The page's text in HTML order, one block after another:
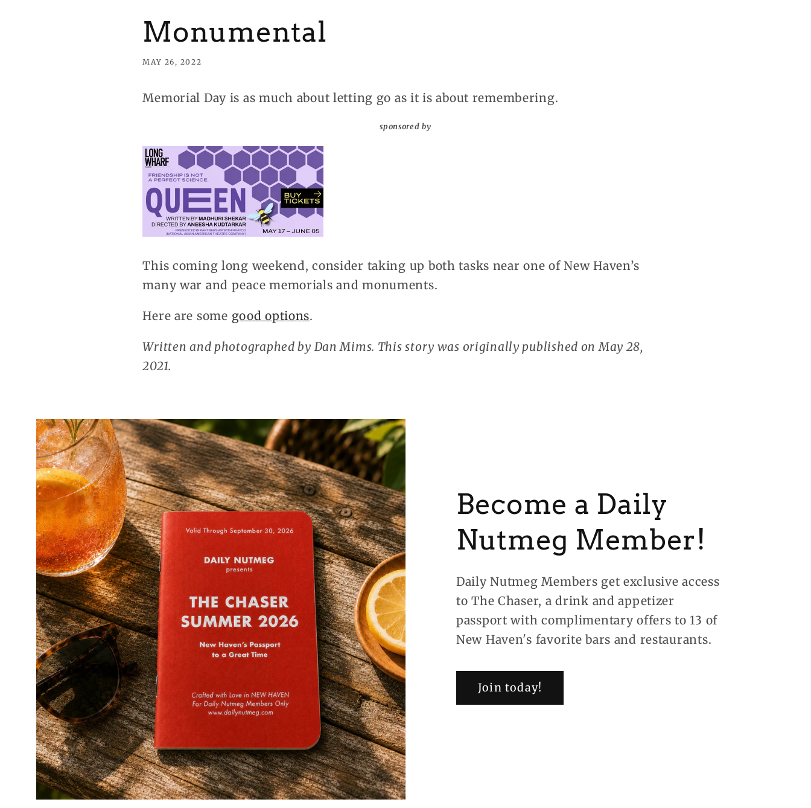
Monumental
MAY 26, 2022
Memorial Day is as much about letting go as it is about remembering.
sponsored by
This coming long weekend, consider taking up both tasks near one of New Haven’s
many war and peace memorials and monuments.
Here are some good options.
Written and photographed by Dan Mims. This story was originally published on May 28,
2021.
Become a Daily
Nutmeg Member!
Daily Nutmeg Members get exclusive access
to The Chaser, a drink and appetizer
passport with complimentary offers to 13 of
New Haven's favorite bars and restaurants.
Join today!